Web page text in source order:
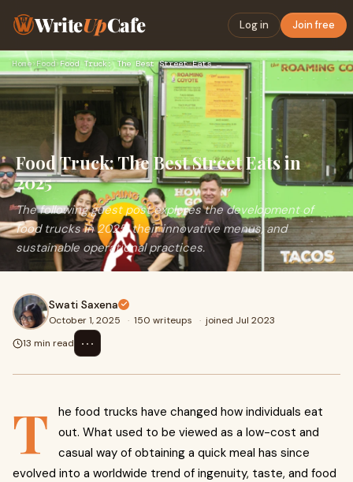
WriteUpCafe Log in Join free
Home›Food› Food Truck: The Best Street Eats in 2025
Food Truck: The Best Street Eats in
2025
The following guest post explores the development of
food trucks in 2025, their innovative menus, and
sustainable operational practices.
Swati Saxena
October 1, 2025 · 150 writeups · joined Jul 2023
13 min read
⋯
T
he food trucks have changed how individuals eat
out. What used to be viewed as a low-cost and
casual way of obtaining a quick meal has since
evolved into a worldwide trend of ingenuity, taste, and food